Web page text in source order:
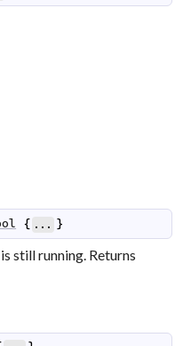
{ ... }
is still running. Returns